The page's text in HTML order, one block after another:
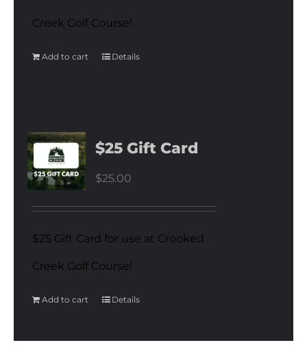
Creek Golf Course!
Add to cart Details
$25 Gift Card
$25.00
$25 Gift Card for use at Crooked
Creek Golf Course!
Add to cart Details